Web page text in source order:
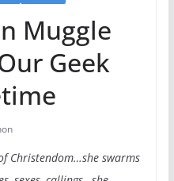
Muggle
Geek
Christendom…she swarms